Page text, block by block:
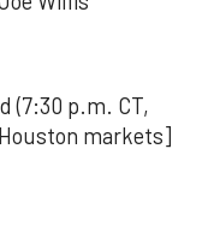
(7:30 p.m. CT,
markets]